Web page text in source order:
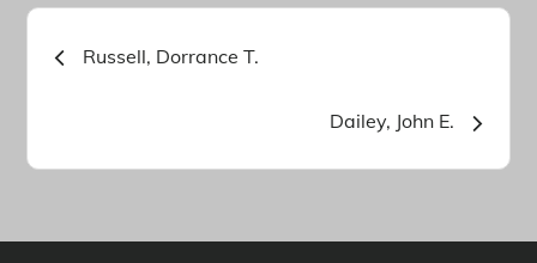
Post
Russell, Dorrance T.
Dailey, John E.